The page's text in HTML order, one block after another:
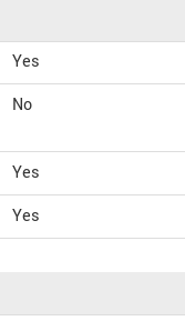
Yes
No
Yes
Yes